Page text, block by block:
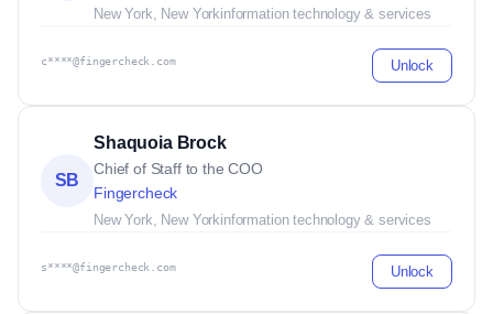
New York, New Yorkinformation technology & services
c****@fingercheck.com Unlock
SB
Shaquoia Brock
Chief of Staff to the COO
Fingercheck
New York, New Yorkinformation technology & services
s****@fingercheck.com Unlock